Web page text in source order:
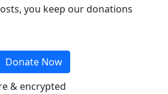
you keep our donations
Donate Now
& encrypted